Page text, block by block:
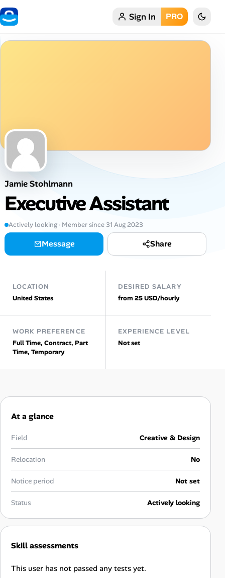
Home Sign In PRO
Job Locations
Job Legitimacy Checker
Post a Remote Job
AI Tools
Interview Prep Hub
Skill Assessments
Companies
Cost of Living Index
Community Q&A
Jamie Stohlmann
Executive Assistant
Actively looking · Member since 31 Aug 2023
Message Share
LOCATION
United States
DESIRED SALARY
from 25 USD/hourly
WORK PREFERENCE
Full Time, Contract, Part
Time, Temporary
EXPERIENCE LEVEL
Not set
At a glance
Field Creative & Design
Relocation No
Notice period Not set
Status Actively looking
Skill assessments
This user has not passed any tests yet.